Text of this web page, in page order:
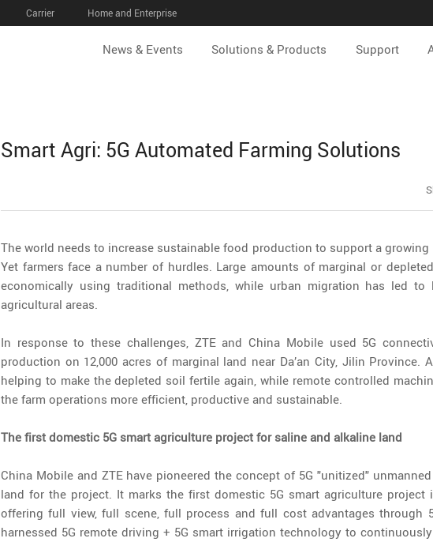
Carrier Home and Enterprise
News & Events Solutions & Products Support
Smart Agri: 5G Automated Farming Solutions
The world needs to increase sustainable food production to support a
Yet farmers face a number of hurdles. Large amounts of marginal or
economically using traditional methods, while urban migration has led to
agricultural areas.
In response to these challenges, ZTE and China Mobile used 5G
production on 12,000 acres of marginal land near Da’an City, Jilin Province.
helping to make the depleted soil fertile again, while remote controlled
the farm operations more efficient, productive and sustainable.
The first domestic 5G smart agriculture project for saline and alkaline land
China Mobile and ZTE have pioneered the concept of 5G "unitized"
land for the project. It marks the first domestic 5G smart agriculture project
offering full view, full scene, full process and full cost advantages through
harnessed 5G remote driving + 5G smart irrigation technology to